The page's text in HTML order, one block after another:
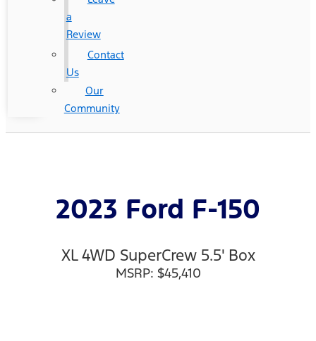
a
Review
Contact
Us
Our
Community
2023 Ford F-150
XL 4WD SuperCrew 5.5' Box
MSRP: $45,410